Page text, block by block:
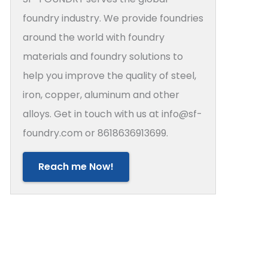
Sand Casting Molds
foundry industry. We provide foundries
around the world with foundry
materials and foundry solutions to
help you improve the quality of steel,
iron, copper, aluminum and other
alloys. Get in touch with us at info@sf-
foundry.com or 8618636913699.
Reach me Now!